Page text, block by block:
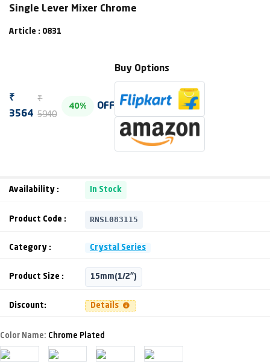
Single Lever Mixer Chrome
Article : 0831
₹
3564
₹
5940
40% OFF
Buy Options
Availability : In Stock
Product Code : RNSL083115
Category : Crystal Series
Product Size : 15mm(1/2")
Discount: Details
Color Name: Chrome Plated